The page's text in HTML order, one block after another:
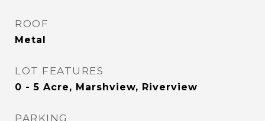
ROOF
Metal
LOT FEATURES
0 - 5 Acre, Marshview, Riverview
PARKING